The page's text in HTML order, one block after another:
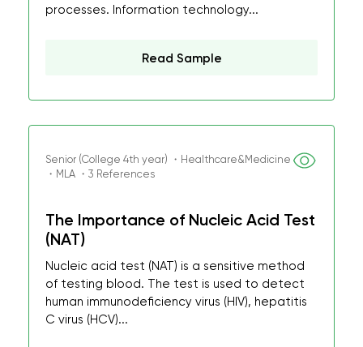
processes. Information technology...
Read Sample
Senior (College 4th year) ・Healthcare&Medicine
・MLA ・3 References
The Importance of Nucleic Acid Test
(NAT)
Nucleic acid test (NAT) is a sensitive method
of testing blood. The test is used to detect
human immunodeficiency virus (HIV), hepatitis
C virus (HCV)...